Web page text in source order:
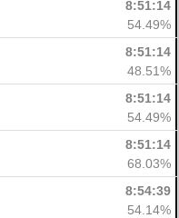
8:51:14
54.49%
8:51:14
48.51%
8:51:14
54.49%
8:51:14
68.03%
8:54:39
54.14%